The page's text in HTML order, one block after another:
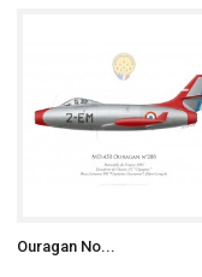
Ouragan No...